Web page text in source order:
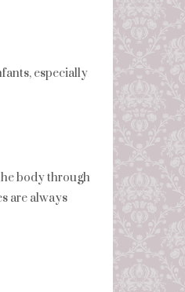
especially
body through
are always